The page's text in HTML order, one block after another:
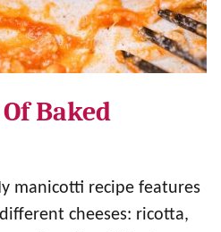
Baked
manicotti recipe features
cheeses: ricotta,